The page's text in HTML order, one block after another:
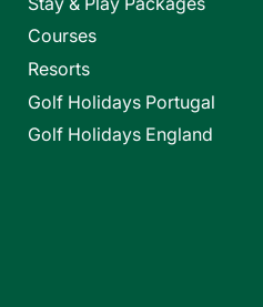
Courses
Resorts
Golf Holidays Portugal
Golf Holidays England